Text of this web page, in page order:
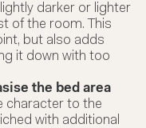
darker or lighter
of the room. This
but also adds
it down with too
the bed area
character to the
with additional